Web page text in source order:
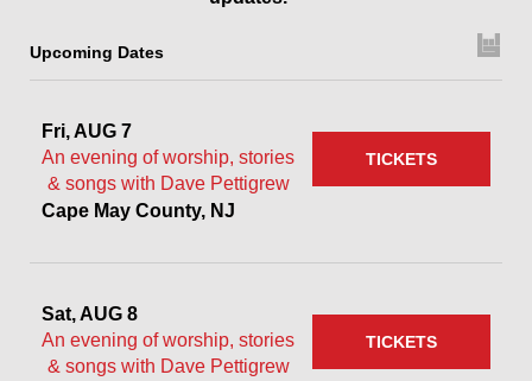
Upcoming Dates
Fri, AUG 7
An evening of worship, stories
& songs with Dave Pettigrew
Cape May County, NJ
TICKETS
Sat, AUG 8
An evening of worship, stories
& songs with Dave Pettigrew
TICKETS